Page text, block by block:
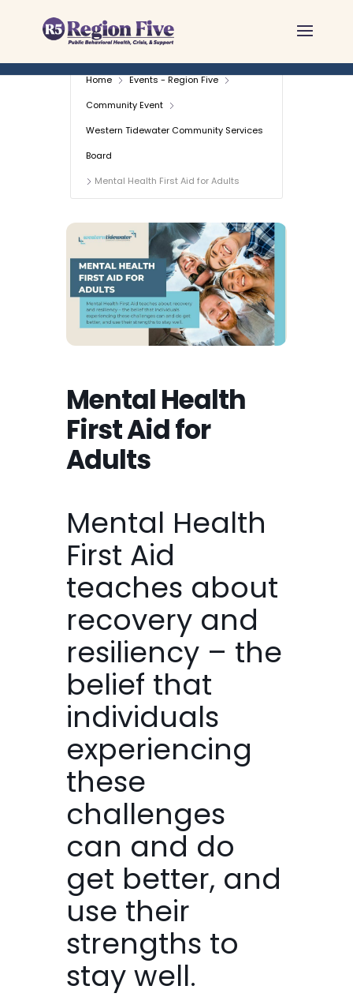
content
Home
Events - Region Five
Community Event
Western Tidewater Community Services
Board
Mental Health First Aid for Adults
Mental Health
First Aid for
Adults
Mental Health
First Aid
teaches about
recovery and
resiliency – the
belief that
individuals
experiencing
these
challenges
can and do
get better, and
use their
strengths to
stay well.